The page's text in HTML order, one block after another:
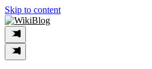
Skip to content